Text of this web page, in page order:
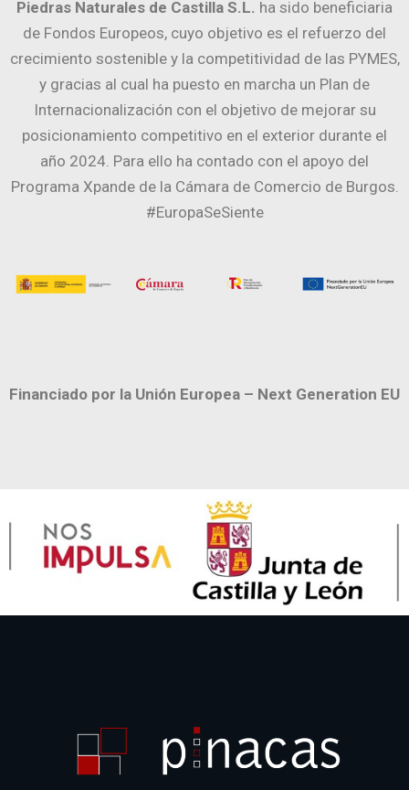
Piedras Naturales de Castilla S.L. ha sido beneficiaria
de Fondos Europeos, cuyo objetivo es el refuerzo del
crecimiento sostenible y la competitividad de las PYMES,
y gracias al cual ha puesto en marcha un Plan de
Internacionalización con el objetivo de mejorar su
posicionamiento competitivo en el exterior durante el
año 2024. Para ello ha contado con el apoyo del
Programa Xpande de la Cámara de Comercio de Burgos.
#EuropaSeSiente
Financiado por la Unión Europea – Next Generation EU